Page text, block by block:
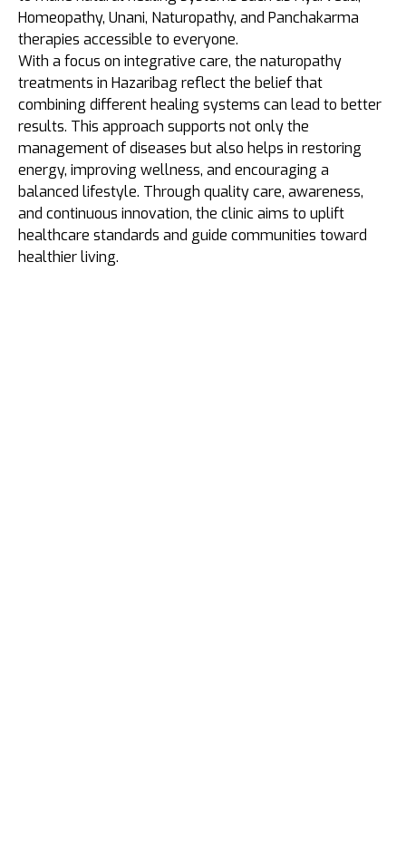
Homeopathy, Unani, Naturopathy, and Panchakarma
therapies accessible to everyone.
With a focus on integrative care, the naturopathy
treatments in Hazaribag reflect the belief that
combining different healing systems can lead to better
results. This approach supports not only the
management of diseases but also helps in restoring
energy, improving wellness, and encouraging a
balanced lifestyle. Through quality care, awareness,
and continuous innovation, the clinic aims to uplift
healthcare standards and guide communities toward
healthier living.